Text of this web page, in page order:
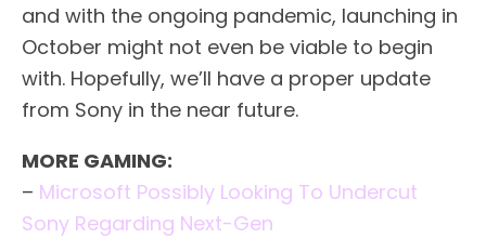
and with the ongoing pandemic, launching in
October might not even be viable to begin
with. Hopefully, we’ll have a proper update
from Sony in the near future.
MORE GAMING:
– Microsoft Possibly Looking To Undercut
Sony Regarding Next-Gen